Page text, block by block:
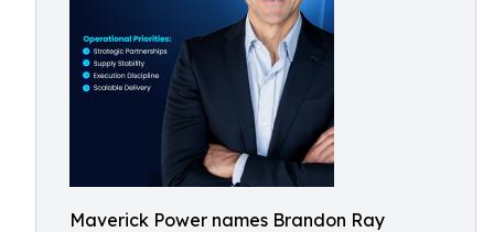
Maverick Power names Brandon Ray